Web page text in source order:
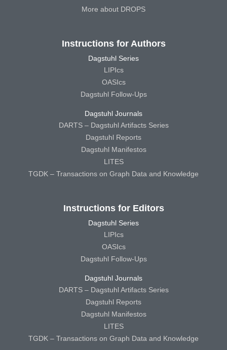
More about DROPS
Instructions for Authors
Dagstuhl Series
LIPIcs
OASIcs
Dagstuhl Follow-Ups
Dagstuhl Journals
DARTS – Dagstuhl Artifacts Series
Dagstuhl Reports
Dagstuhl Manifestos
LITES
TGDK – Transactions on Graph Data and Knowledge
Instructions for Editors
Dagstuhl Series
LIPIcs
OASIcs
Dagstuhl Follow-Ups
Dagstuhl Journals
DARTS – Dagstuhl Artifacts Series
Dagstuhl Reports
Dagstuhl Manifestos
LITES
TGDK – Transactions on Graph Data and Knowledge